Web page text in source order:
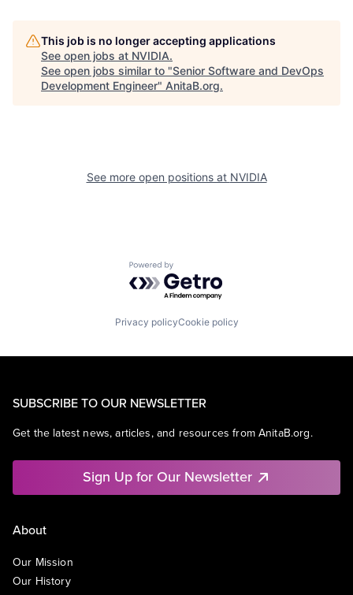
This job is no longer accepting applications
See open jobs at NVIDIA.
See open jobs similar to "Senior Software and DevOps
Development Engineer" AnitaB.org.
See more open positions at NVIDIA
Powered by Getro.com
Privacy policyCookie policy
SUBSCRIBE TO OUR NEWSLETTER
Get the latest news, articles, and resources from AnitaB.org.
Sign Up for Our Newsletter
About
Our Mission
Our History